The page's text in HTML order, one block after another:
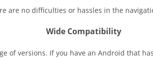
are no difficulties or hassles in the
Wide Compatibility
versions. If you have an Android that